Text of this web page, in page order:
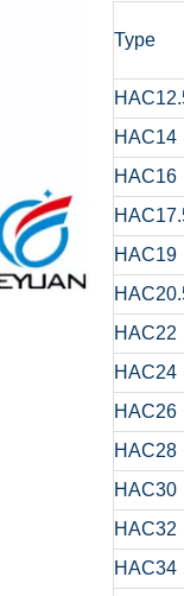
Type
HAC14
HAC16
HAC19
HAC22
HAC24
HAC26
HAC28
HAC30
HAC32
HAC34